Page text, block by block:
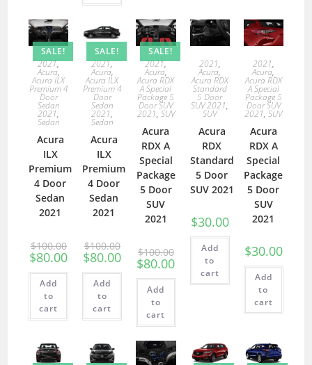
SALE!
2021,
Acura,
Acura ILX
Premium 4
Door
Sedan
2021,
Sedan
Acura
ILX
Premium
4 Door
Sedan
2021
$100.00
$80.00
Add
to
cart
SALE!
2021,
Acura,
Acura ILX
Premium 4
Door
Sedan
2021,
Sedan
Acura
ILX
Premium
4 Door
Sedan
2021
$100.00
$80.00
Add
to
cart
SALE!
2021,
Acura,
Acura RDX
A Special
Package 5
Door SUV
2021, SUV
Acura
RDX A
Special
Package
5 Door
SUV
2021
$100.00
$80.00
Add
to
cart
2021,
Acura,
Acura RDX
Standard
5 Door
SUV 2021,
SUV
Acura
RDX
Standard
5 Door
SUV 2021
$30.00
Add
to
cart
2021,
Acura,
Acura RDX
A Special
Package 5
Door SUV
2021,SUV
Acura
RDX A
Special
Package
5 Door
SUV
2021
$30.00
Add
to
cart